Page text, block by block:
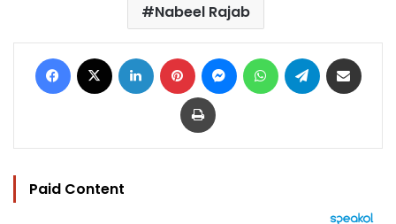
Nabeel Rajab
Facebook LinkedIn Pinterest MessengerWhatsAppTelegram
Print
Paid Content